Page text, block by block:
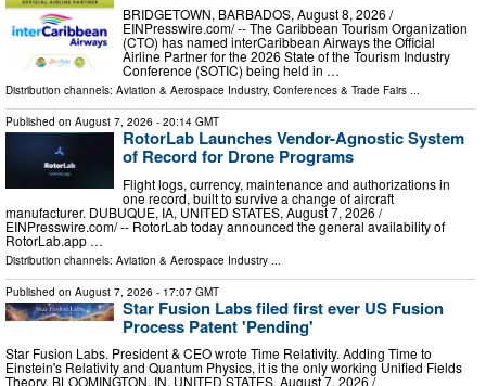
BRIDGETOWN, BARBADOS, August 8, 2026 /⁨
EINPresswire.com⁩/ -- The Caribbean Tourism Organization
(CTO) has named interCaribbean Airways the Official
Airline Partner for the 2026 State of the Tourism Industry
Conference (SOTIC) being held in …
Distribution channels: Aviation & Aerospace Industry, Conferences & Trade Fairs ...
Published on August 7, 2026 - 20:14 GMT
RotorLab Launches Vendor-Agnostic System
of Record for Drone Programs
Flight logs, currency, maintenance and authorizations in
one record, built to survive a change of aircraft
manufacturer. DUBUQUE, IA, UNITED STATES, August 7, 2026 /⁨
EINPresswire.com⁩/ -- RotorLab today announced the general availability of
RotorLab.app …
Distribution channels: Aviation & Aerospace Industry
Published on August 7, 2026 - 17:07 GMT
Star Fusion Labs filed first ever US Fusion
Process Patent 'Pending'
Star Fusion Labs. President & CEO wrote Time Relativity. Adding Time to
Einstein's Relativity and Quantum Physics, it is the only working Unified Fields
Theory. BLOOMINGTON, IN, UNITED STATES, August 7, 2026 /⁨